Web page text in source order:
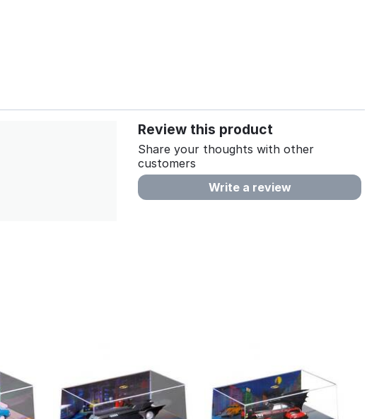
Review this product
Share your thoughts with other
customers
Write a review